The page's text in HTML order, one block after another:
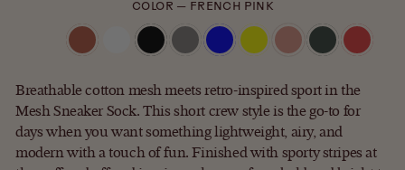
COLOR — FRENCH PINK
Breathable cotton mesh meets retro-inspired sport in the
Mesh Sneaker Sock. This short crew style is the go-to for
days when you want something lightweight, airy, and
modern with a touch of fun. Finished with sporty stripes at